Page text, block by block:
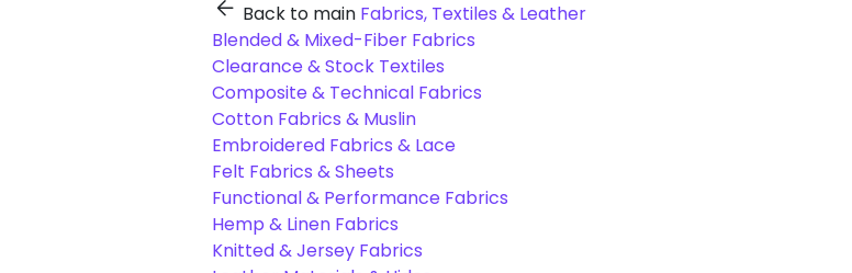
Back to main Fabrics, Textiles & Leather
Blended & Mixed-Fiber Fabrics
Clearance & Stock Textiles
Composite & Technical Fabrics
Cotton Fabrics & Muslin
Embroidered Fabrics & Lace
Felt Fabrics & Sheets
Functional & Performance Fabrics
Hemp & Linen Fabrics
Knitted & Jersey Fabrics